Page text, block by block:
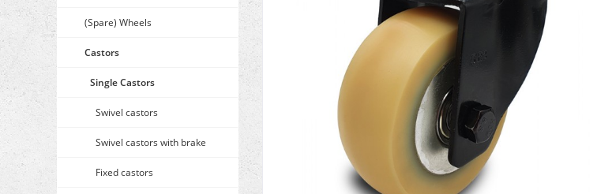
(Spare) Wheels
Castors
Single Castors
Swivel castors
Swivel castors with brake
Fixed castors